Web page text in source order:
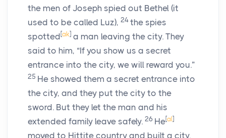
the men of Joseph spied out Bethel (it
used to be called Luz), 24 the spies
spotted [ak] a man leaving the city. They
said to him, “If you show us a secret
entrance into the city, we will reward you.”
25 He showed them a secret entrance into
the city, and they put the city to the
sword. But they let the man and his
extended family leave safely. 26 He[al ]
moved to Hittite country and built a city.